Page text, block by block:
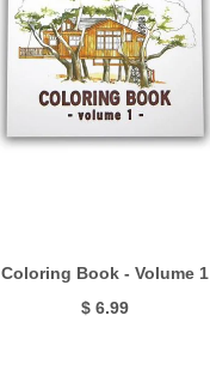
Coloring Book - Volume 1
$ 6.99